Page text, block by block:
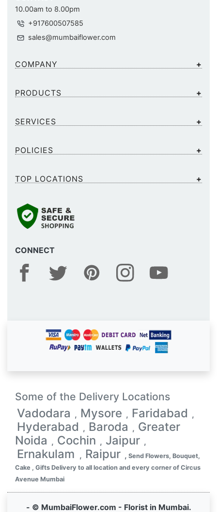
10.00am to 8.00pm
+917600507585
sales@mumbaiflower.com
COMPANY
PRODUCTS
SERVICES
CONNECT
POLICIES
TOP LOCATIONS
Some of the Delivery Locations
Vadodara , Mysore , Faridabad ,
Hyderabad , Baroda , Greater
Noida , Cochin , Jaipur ,
Ernakulam , Raipur , Send Flowers, Bouquet,
Cake , Gifts Delivery to all location and every corner of Circus
Avenue Mumbai
- © MumbaiFlower.com - Florist in Mumbai.